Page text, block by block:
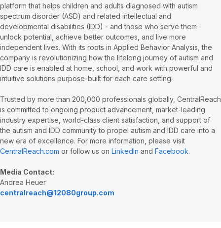
platform that helps children and adults diagnosed with autism
spectrum disorder (ASD) and related intellectual and
developmental disabilities (IDD) - and those who serve them -
unlock potential, achieve better outcomes, and live more
independent lives. With its roots in Applied Behavior Analysis, the
company is revolutionizing how the lifelong journey of autism and
IDD care is enabled at home, school, and work with powerful and
intuitive solutions purpose-built for each care setting.
Trusted by more than 200,000 professionals globally, CentralReach
is committed to ongoing product advancement, market-leading
industry expertise, world-class client satisfaction, and support of
the autism and IDD community to propel autism and IDD care into a
new era of excellence. For more information, please visit
CentralReach.com or follow us on LinkedIn and Facebook.
Media Contact:
Andrea Heuer
centralreach@12080group.com